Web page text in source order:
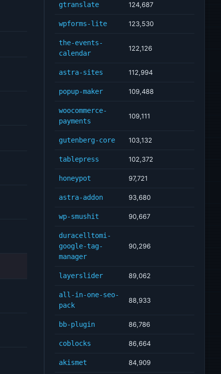
gtranslate 124,687
wpforms-lite 123,530
the-events-
calendar
122,126
astra-sites 112,994
popup-maker 109,488
woocommerce-
payments
109,111
gutenberg-core 103,132
tablepress 102,372
honeypot 97,721
astra-addon 93,680
wp-smushit 90,667
duracelltomi-
google-tag-
manager
90,296
layerslider 89,062
all-in-one-seo-
pack
88,933
bb-plugin 86,786
coblocks 86,664
akismet 84,909